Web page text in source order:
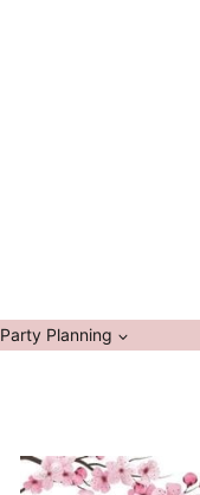
Party Planning